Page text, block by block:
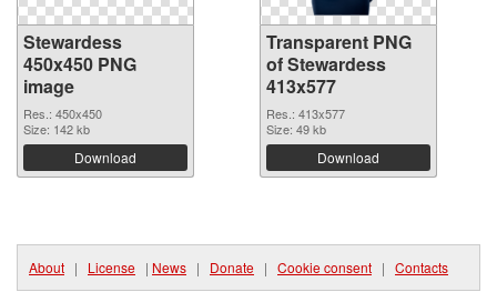
Stewardess
450x450 PNG
image
Res.: 450x450
Size: 142 kb
Download
Transparent PNG
of Stewardess
413x577
Res.: 413x577
Size: 49 kb
Download
About | License | News | Donate | Cookie consent | Contacts